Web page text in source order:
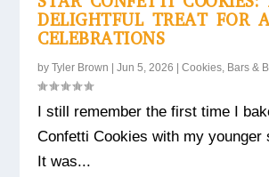
DELIGHTFUL TREAT FOR
CELEBRATIONS
byTyler Brown |Jun 5, 2026 |Cookies, Bars &
I still remember the first time I
Confetti Cookies with my younger
It was...